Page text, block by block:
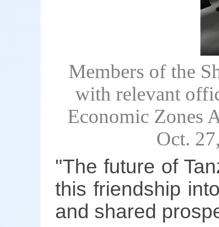
Members of the
with relevant
Economic Zones
Oct.
"The future of
this friendship
and shared